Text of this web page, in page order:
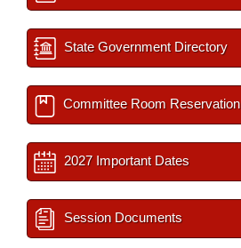
State Government Directory
Committee Room Reservation
2027 Important Dates
Session Documents